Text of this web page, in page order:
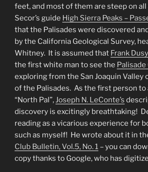
feet, and most of them are steep on all
Secor’s guide High Sierra Peaks –
that the Palisades were discovered
by the California Geological Survey,
Whitney. It is assumed that Frank Dusy
the first white man to see the Palisade
exploring from the San Joaquin Valley
of the Palisades. As the first person
“North Pal”,Joseph N. LeConte’s
discovery is excitingly breathtaking!
reading as a vicarious experience for
such as myself! He wrote about it in
Club Bulletin, Vol.5, No. 1 – you can
copy thanks to Google, who has